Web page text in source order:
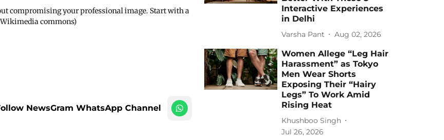
compromising your professional image. Start with a
commons)
NewsGram WhatsApp Channel
Interactive Experiences
in Delhi
Varsha Pant Aug 02, 2026
Women Allege “Leg Hair
Harassment” as Tokyo
Men Wear Shorts
Exposing Their “Hairy
Legs” To Work Amid
Rising Heat
Khushboo Singh
Jul 26, 2026